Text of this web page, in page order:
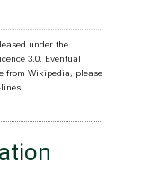
under the
3.0. Eventual
from Wikipedia, please